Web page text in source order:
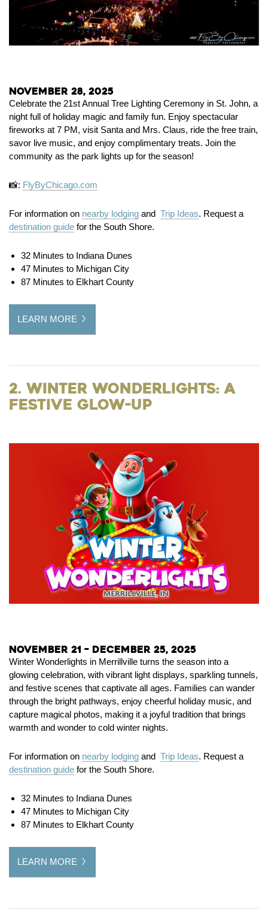
November 28, 2025
Celebrate the 21st Annual Tree Lighting Ceremony in St. John, a
night full of holiday magic and family fun. Enjoy spectacular
fireworks at 7 PM, visit Santa and Mrs. Claus, ride the free train,
savor live music, and enjoy complimentary treats. Join the
community as the park lights up for the season!
📸: FlyByChicago.com
For information on nearby lodging and Trip Ideas. Request a
destination guide for the South Shore.
32 Minutes to Indiana Dunes
47 Minutes to Michigan City
87 Minutes to Elkhart County
LEARN MORE
2. Winter Wonderlights: A
Festive Glow-Up
November 21 – December 25, 2025
Winter Wonderlights in Merrillville turns the season into a
glowing celebration, with vibrant light displays, sparkling tunnels,
and festive scenes that captivate all ages. Families can wander
through the bright pathways, enjoy cheerful holiday music, and
capture magical photos, making it a joyful tradition that brings
warmth and wonder to cold winter nights.
For information on nearby lodging and Trip Ideas. Request a
destination guide for the South Shore.
32 Minutes to Indiana Dunes
47 Minutes to Michigan City
87 Minutes to Elkhart County
LEARN MORE